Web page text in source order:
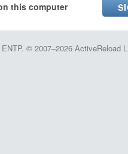
this computer
© 2007–2026 ActiveReload